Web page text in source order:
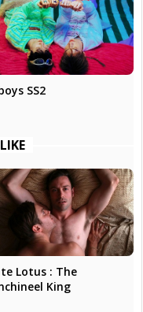
SS2
Lotus : The
King